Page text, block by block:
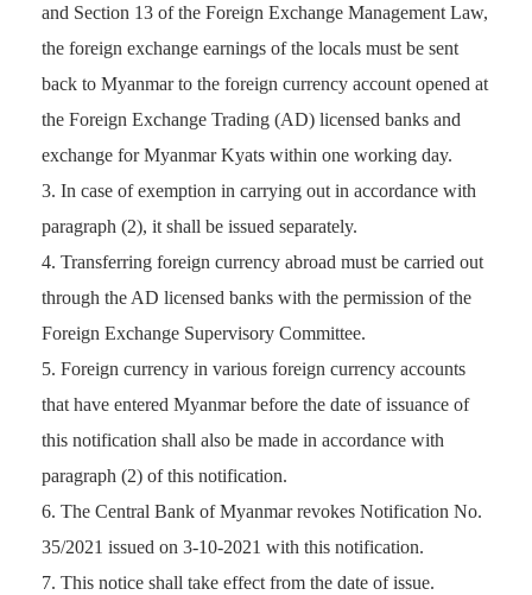
and Section 13 of the Foreign Exchange Management Law,
the foreign exchange earnings of the locals must be sent
back to Myanmar to the foreign currency account opened at
the Foreign Exchange Trading (AD) licensed banks and
exchange for Myanmar Kyats within one working day.
In case of exemption in carrying out in accordance with
paragraph (2), it shall be issued separately.
Transferring foreign currency abroad must be carried out
through the AD licensed banks with the permission of the
Foreign Exchange Supervisory Committee.
Foreign currency in various foreign currency accounts
that have entered Myanmar before the date of issuance of
this notification shall also be made in accordance with
paragraph (2) of this notification.
The Central Bank of Myanmar revokes Notification No.
35/2021 issued on 3-10-2021 with this notification.
This notice shall take effect from the date of issue.